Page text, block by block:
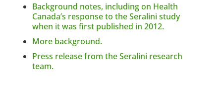
Background notes, including on Health
Canada’s response to the Seralini study
when it was first published in 2012.
More background.
Press release from the Seralini research
team.